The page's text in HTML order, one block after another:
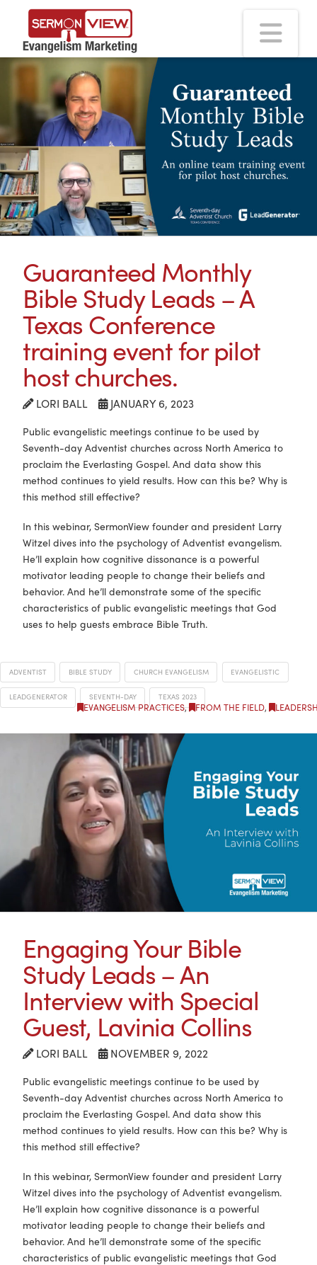
Guaranteed Monthly
Bible Study Leads – A
Texas Conference
training event for pilot
host churches.
LORI BALL JANUARY 6, 2023
EVANGELISM PRACTICES, FROM THE FIELD,
Public evangelistic meetings continue to be used by
Seventh-day Adventist churches across North America to
proclaim the Everlasting Gospel. And data show this
method continues to yield results. How can this be? Why is
this method still effective?
In this webinar, SermonView founder and president Larry
Witzel dives into the psychology of Adventist evangelism.
He’ll explain how cognitive dissonance is a powerful
motivator leading people to change their beliefs and
behavior. And he’ll demonstrate some of the specific
characteristics of public evangelistic meetings that God
uses to help guests embrace Bible Truth.
ADVENTIST BIBLE STUDY CHURCH EVANGELISM EVANGELISTIC
LEADGENERATOR SEVENTH-DAY TEXAS 2023
Engaging Your Bible
Study Leads – An
Interview with Special
Guest, Lavinia Collins
LORI BALL NOVEMBER 9, 2022
Public evangelistic meetings continue to be used by
Seventh-day Adventist churches across North America to
proclaim the Everlasting Gospel. And data show this
method continues to yield results. How can this be? Why is
this method still effective?
In this webinar, SermonView founder and president Larry
Witzel dives into the psychology of Adventist evangelism.
He’ll explain how cognitive dissonance is a powerful
motivator leading people to change their beliefs and
behavior. And he’ll demonstrate some of the specific
characteristics of public evangelistic meetings that God